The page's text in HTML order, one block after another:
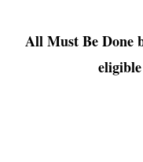
All Must Be Done